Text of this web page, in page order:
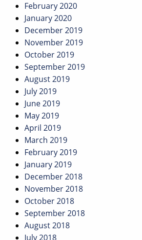
February 2020
January 2020
December 2019
November 2019
October 2019
September 2019
August 2019
July 2019
June 2019
May 2019
April 2019
March 2019
February 2019
January 2019
December 2018
November 2018
October 2018
September 2018
August 2018
July 2018